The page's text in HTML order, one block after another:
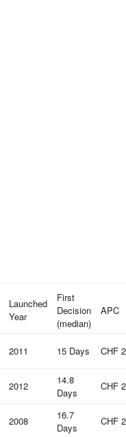
Launched
Year
First
Decision
(median)
APC
2011 15 Days CHF
2012
14.8
Days
CHF
2008
16.7
Days
CHF